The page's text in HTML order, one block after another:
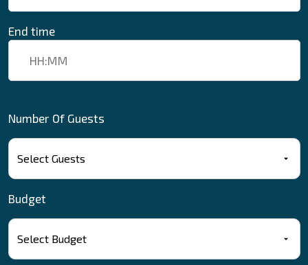
End time
Number Of Guests
Budget